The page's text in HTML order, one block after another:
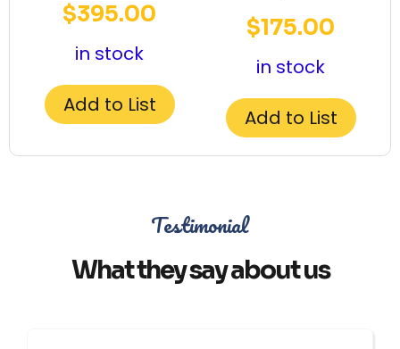
$395.00
in stock
Add to List
$175.00
in stock
Add to List
Testimonial
What they say about us